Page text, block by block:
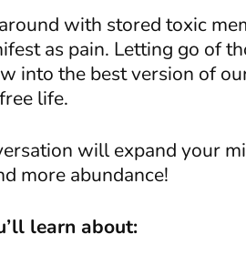
with stored toxic
as pain. Letting go of
into the best version of
life.
will expand your
more abundance!
learn about: